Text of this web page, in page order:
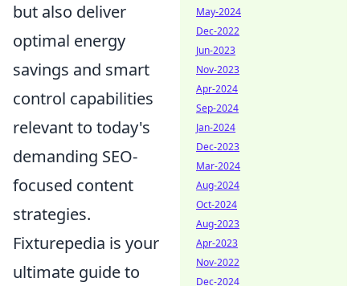
but also deliver
optimal energy
savings and smart
control capabilities
relevant to today's
demanding SEO-
focused content
strategies.
Fixturepedia is your
ultimate guide to
May-2024
Dec-2022
Jun-2023
Nov-2023
Apr-2024
Sep-2024
Jan-2024
Dec-2023
Mar-2024
Aug-2024
Oct-2024
Aug-2023
Apr-2023
Nov-2022
Dec-2024